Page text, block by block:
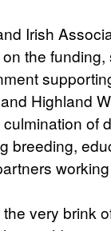
Irish
the funding,
Highland
of
breeding,
working
very brink